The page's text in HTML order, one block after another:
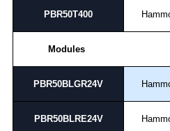
PBR50T400
Modules
PBR50BLGR24V
PBR50BLRE24V